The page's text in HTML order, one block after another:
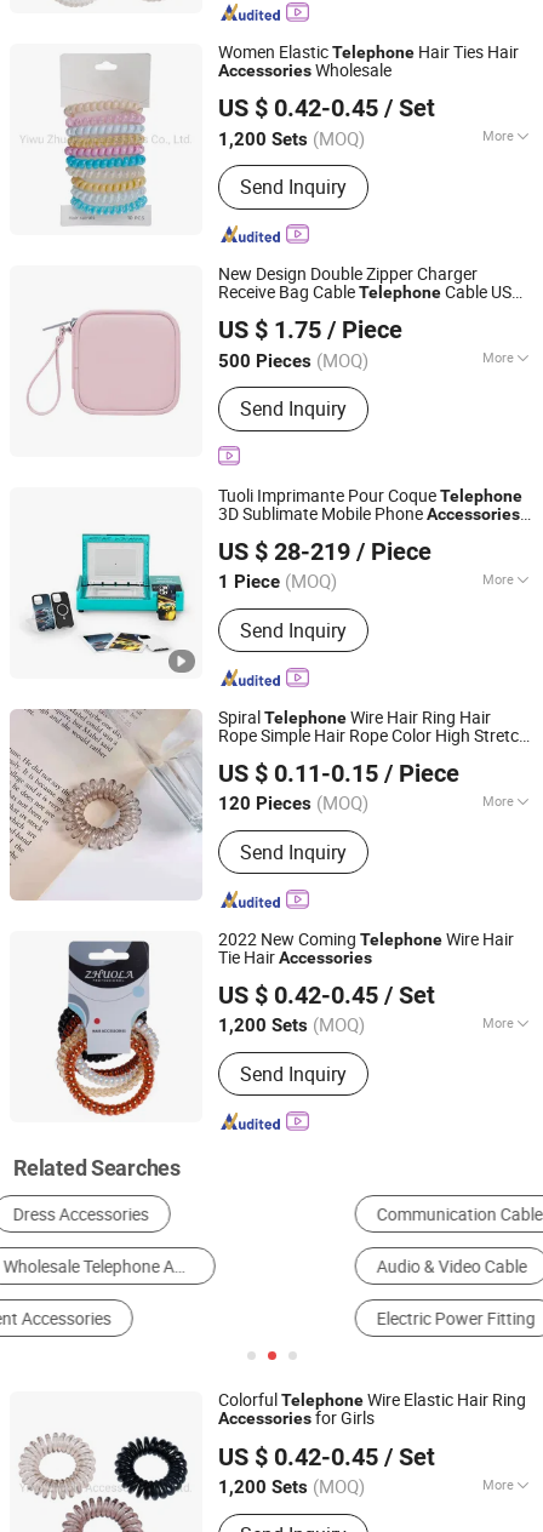
Clips, Headband, Hair Decoration,
Rubber Hair Band
Women ElasticTelephone Hair Ties Hair
AccessoriesWholesale
US $ 0.42-0.45 / Set
1,200 Sets (MOQ) More
Suitable for :Girls
Send Inquiry
Zhejiang, China
Since 2015
New Design Double Zipper Charger
Receive Bag CableTelephoneCable USB
US $ 1.75 / Piece
500 Pieces (MOQ) More
Main Products:Laptop Bag, Sports
Bag, Sports Backpack, Outdoor Bag,
Cooler Bag, Travel Bag, Travel
Backpack, Hiking Backpack, Pet
Send Inquiry
Fuzhou Joyshiny Industrial Co., Ltd
Fujian, China
Since 2025
Tuoli Imprimante Pour CoqueTelephone
3D Sublimate Mobile PhoneAccessories
Printing Machine
US $ 28-219 / Piece
1 Piece (MOQ) More
Color :White
Send Inquiry
Shenzhen Tuoli Electronic Technology Co., Ltd.
Guangdong, China
Since 2025
SpiralTelephoneWire Hair Ring Hair
Rope Simple Hair Rope Color High Stretch
US $ 0.11-0.15 / Piece
120 Pieces (MOQ) More
Main Products:Jewelry, Brooch, Belt,
Necklace, Agent, Bracelet, China Trim,
China Ring, China Hair Accessory,
China Earring
Send Inquiry
Yiwu AVA Co., Ltd.
Zhejiang, China
Since 2019
2022 New Coming TelephoneWire Hair
Tie HairAccessories
US $ 0.42-0.45 / Set
1,200 Sets (MOQ) More
Style :Fashion
Send Inquiry
Yiwu Zhuola Accessories Co., Ltd.
Zhejiang, China
Since 2015
Related Searches
Communication Cable Communication Module
Audio & Video Cable
Electric Power Fitting
Colorful TelephoneWire Elastic Hair Ring
Accessoriesfor Girls
US $ 0.42-0.45 / Set
1,200 Sets (MOQ) More
Main Products:Hair Accessories, Hair
Yiwu Zhuola Accessories Co., Ltd.
Zhejiang, China
Since 2015